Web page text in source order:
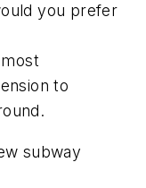
you prefer
to
subway